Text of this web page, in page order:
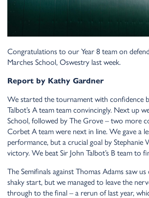
Congratulations to our Year 8 team on
Marches School, Oswestry last week.
Report by Kathy Gardner
We started the tournament with confidence
Talbot’s A team team convincingly. Next up
School, followed by The Grove – two more
Corbet A team were next in line. We gave a
performance, but a crucial goal by Stephanie
victory. We beat Sir John Talbot’s B team to
The Semifinals against Thomas Adams saw
shaky start, but we managed to leave the
through to the final – a rerun of last year,